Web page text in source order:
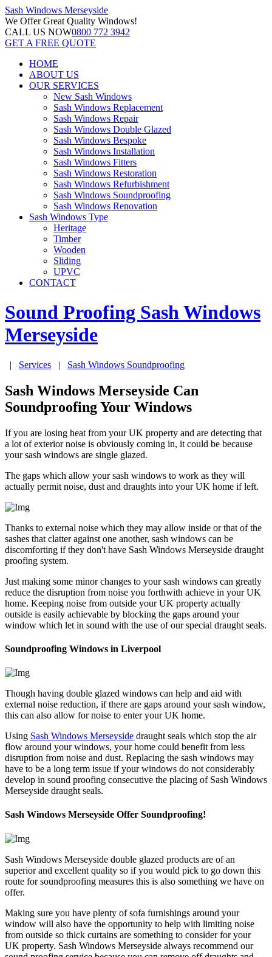
Sash Windows Merseyside
We OfferGreat Quality Windows!
CALL US NOW0800 772 3942
GET A FREE QUOTE
HOME
ABOUT US
OUR SERVICES
New Sash Windows
Sash Windows Replacement
Sash Windows Repair
Sash Windows Double Glazed
Sash Windows Bespoke
Sash Windows Installation
Sash Windows Fitters
Sash Windows Restoration
Sash Windows Refurbishment
Sash Windows Soundproofing
Sash Windows Renovation
Sash Windows Type
Heritage
Timber
Wooden
Sliding
UPVC
CONTACT
Sound Proofing Sash Windows
Merseyside
| Services | Sash Windows Soundproofing
Sash Windows Merseyside Can
Soundproofing Your Windows
If you are losing heat from your UK property and are detecting that
a lot of exterior noise is obviously coming in, it could be because
your sash windows are single glazed.
The gaps which allow your sash windows to work as they will
actually permit noise, dust and draughts into your UK home if left.
Thanks to external noise which they may allow inside or that of the
sashes that clatter against one another, sash windows can be
discomforting if they don't have Sash Windows Merseyside draught
proofing system.
Just making some minor changes to your sash windows can greatly
reduce the disruption from noise you forthwith achieve in your UK
home. Keeping noise from outside your UK property actually
outside is easily achievable by blocking the gaps around your
window which let in sound with the use of our special draught seals.
Soundproofing Windows in Liverpool
Though having double glazed windows can help and aid with
external noise reduction, if there are gaps around your sash window,
this can also allow for noise to enter your UK home.
Using Sash Windows Merseyside draught seals which stop the air
flow around your windows, your home could benefit from less
disruption from noise and dust. Replacing the sash windows may
have to be a long term issue if your windows do not considerably
develop in sound proofing consecutive the placing of Sash Windows
Merseyside draught seals.
Sash Windows Merseyside Offer Soundproofing!
Sash Windows Merseyside double glazed products are of an
superior and excellent quality so if you would pick to go down this
route for soundproofing measures this is also something we have on
offer.
Making sure you have plenty of sofa furnishings around your
window will also have the opportunity to help with limiting noise
from outside so thick curtains are something to consider for your
UK property. Sash Windows Merseyside always recommend our